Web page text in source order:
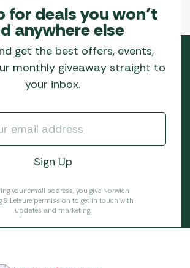
for deals you won’t
anywhere else
get the best offers, events,
monthly giveaway straight to
your inbox.
your email address, you give Norwich
& Leisure permission to get in touch with
updates and marketing.